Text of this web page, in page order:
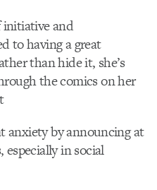
initiative and
to having a great
than hide it, she’s
the comics on her
anxiety by announcing at
in social